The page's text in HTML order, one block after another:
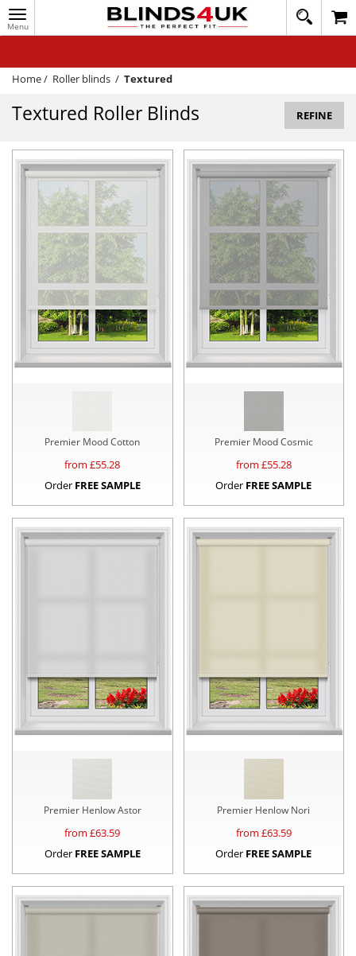
Toggle
navigation
020
1648
WINDOW BLINDS
TRACK MY ORDER
HELP
QUICK QUOTE
Home/ Roller blinds / Textured
Textured Roller Blinds REFINE
Premier Mood Cotton
from £55.28
Order FREE SAMPLE
Premier Mood Cosmic
from £55.28
Order FREE SAMPLE
Premier Henlow Astor
from £63.59
Order FREE SAMPLE
Premier Henlow Nori
from £63.59
Order FREE SAMPLE